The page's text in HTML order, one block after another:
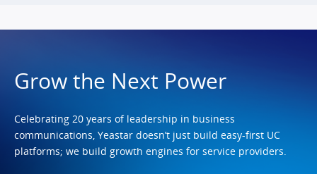
Grow the Next Power
Celebrating 20 years of leadership in business
communications, Yeastar doesn’t just build easy-first UC
platforms; we build growth engines for service providers.